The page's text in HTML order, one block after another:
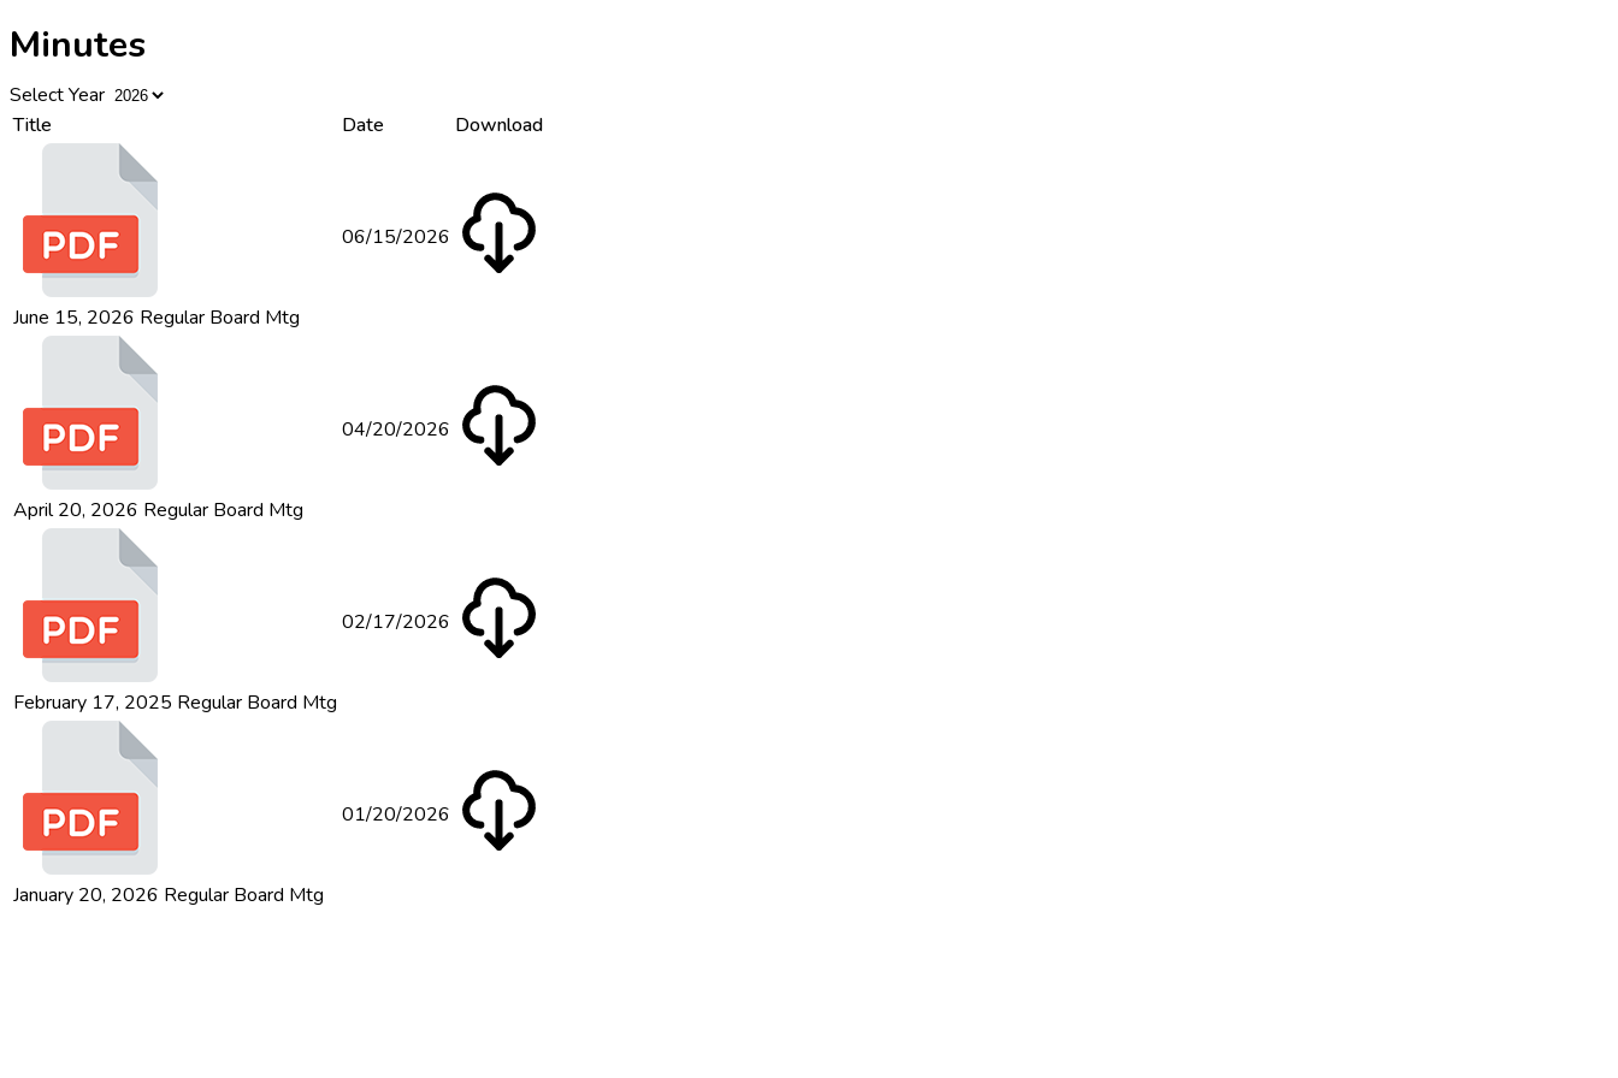
Minutes
Select Year
Title
Date Download
June 15, 2026 Regular Board Mtg
06/15/2026
April 20, 2026 Regular Board Mtg
04/20/2026
February 17, 2025 Regular Board Mtg
02/17/2026
January 20, 2026 Regular Board Mtg
01/20/2026